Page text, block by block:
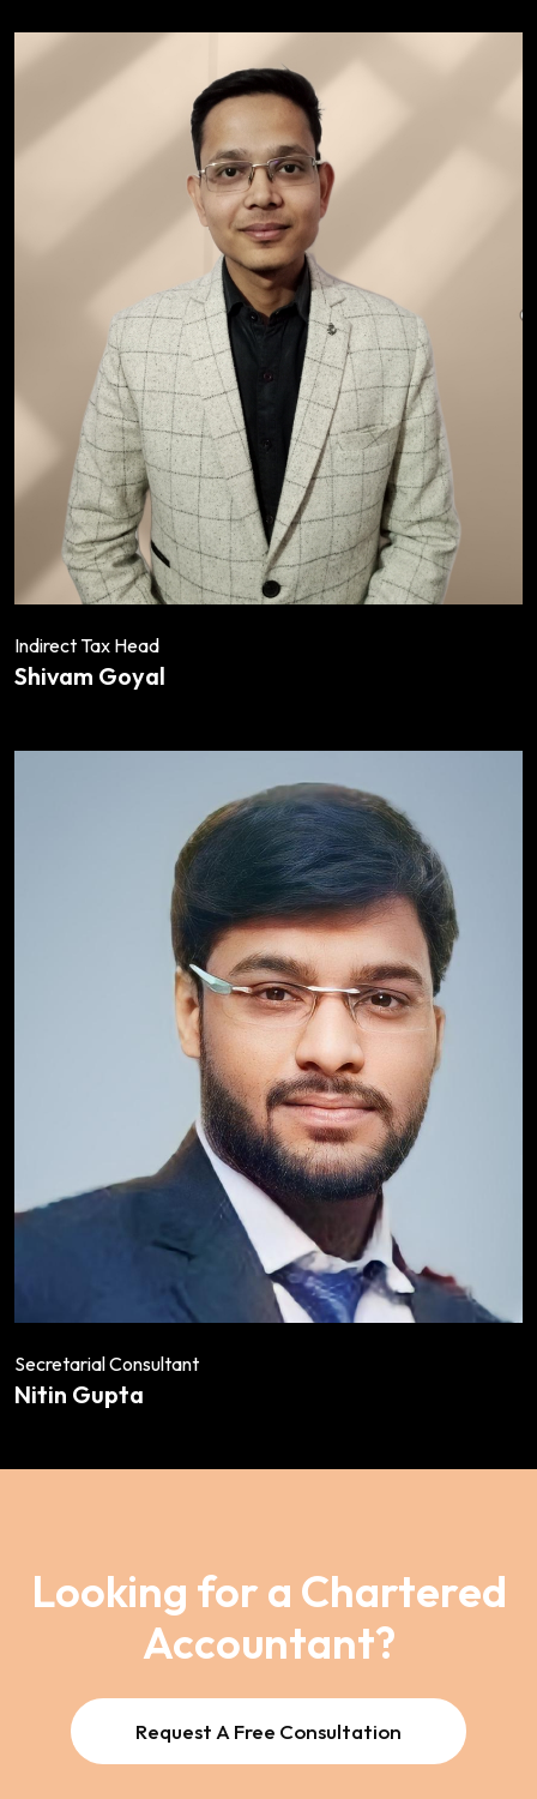
Indirect Tax Head
Shivam Goyal
Secretarial Consultant
Nitin Gupta
Looking for a Chartered
Accountant?
Request A Free Consultation